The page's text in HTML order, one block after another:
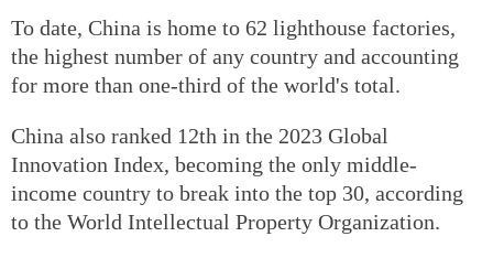
To date, China is home to 62 lighthouse factories,
the highest number of any country and accounting
for more than one-third of the world's total.
China also ranked 12th in the 2023 Global
Innovation Index, becoming the only middle-
income country to break into the top 30, according
to the World Intellectual Property Organization.